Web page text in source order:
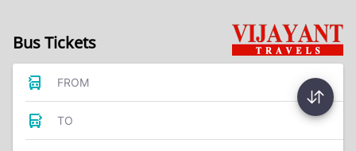
Bus Tickets
FROM
TO